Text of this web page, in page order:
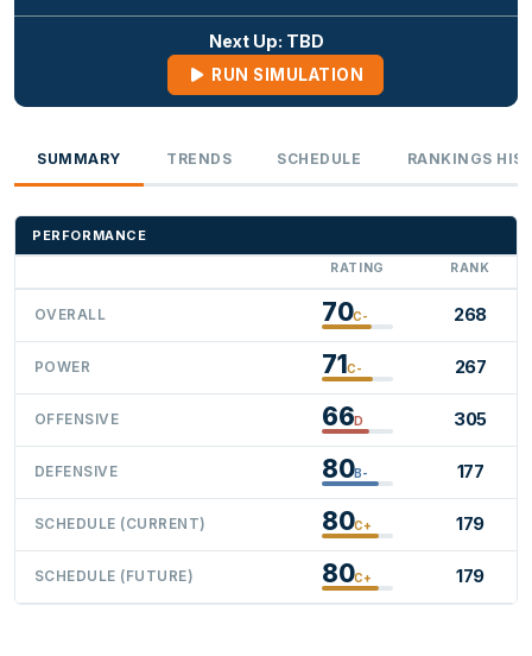
Next Up: TBD
RUN SIMULATION
SUMMARY TRENDS SCHEDULE RANKINGS
PERFORMANCE
RATING RANK
OVERALL 70C- 268
POWER 71C- 267
OFFENSIVE 66D 305
DEFENSIVE 80B- 177
SCHEDULE (CURRENT) 80C+ 179
SCHEDULE (FUTURE) 80C+ 179